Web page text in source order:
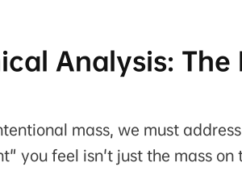
Analysis:
mass, we must
you feel isn't just the mass on